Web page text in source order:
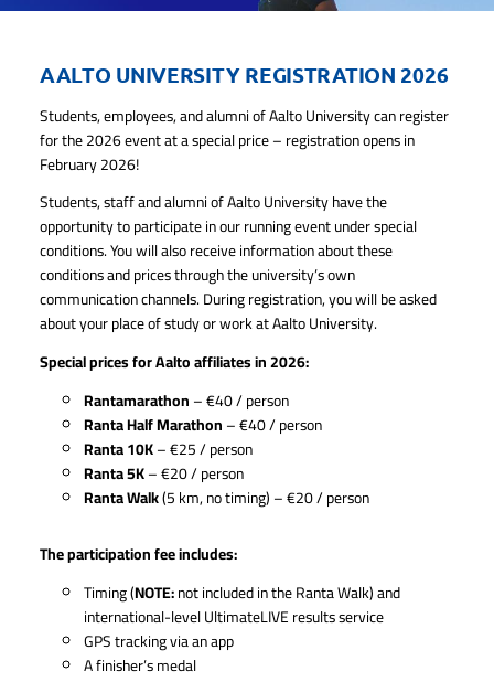
AALTO UNIVERSITY REGISTRATION 2026
Students, employees, and alumni of Aalto University can register
for the 2026 event at a special price – registration opens in
February 2026!
Students, staff and alumni of Aalto University have the
opportunity to participate in our running event under special
conditions. You will also receive information about these
conditions and prices through the university’s own
communication channels. During registration, you will be asked
about your place of study or work at Aalto University.
Special prices for Aalto affiliates in 2026:
Rantamarathon– €40 / person
Ranta Half Marathon– €40 / person
Ranta 10K– €25 / person
Ranta 5K– €20 / person
Ranta Walk(5 km, no timing) – €20 / person
The participation fee includes:
Timing (NOTE:not included in the Ranta Walk) and
international-level UltimateLIVE results service
GPS tracking via an app
A finisher’s medal